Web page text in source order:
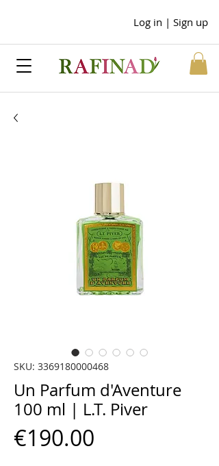
Log in | Sign up
SKU: 3369180000468
Un Parfum d'Aventure
100 ml | L.T. Piver
€190.00